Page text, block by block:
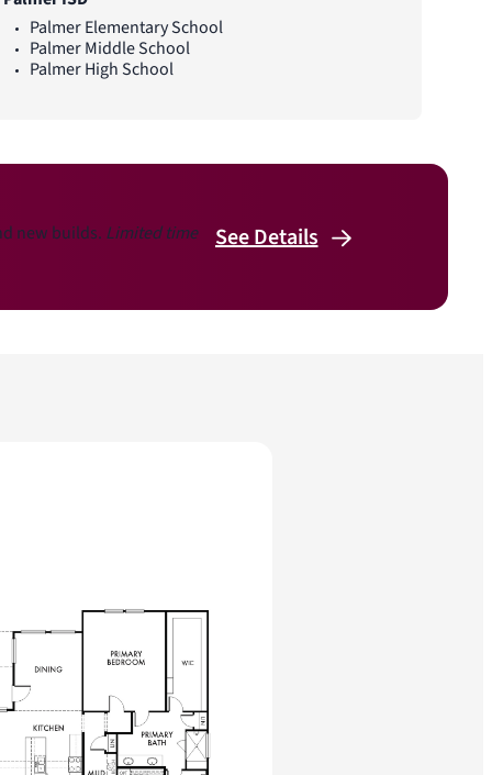
Palmer Elementary School
Palmer Middle School
Palmer High School
new builds. Limited time
SeeDetails